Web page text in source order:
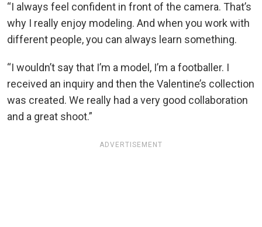
“I always feel confident in front of the camera. That’s
why I really enjoy modeling. And when you work with
different people, you can always learn something.
“I wouldn’t say that I’m a model, I’m a footballer. I
received an inquiry and then the Valentine’s collection
was created. We really had a very good collaboration
and a great shoot.”
ADVERTISEMENT